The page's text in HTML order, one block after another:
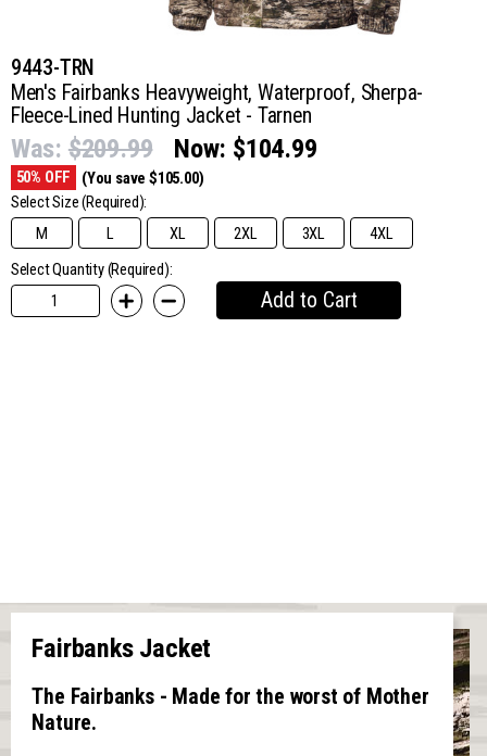
9443-TRN
Men's Fairbanks Heavyweight, Waterproof, Sherpa-
Fleece-Lined Hunting Jacket - Tarnen
Was: $209.99 Now: $104.99
50% OFF
(You save $105.00)
Select Size(Required):
M
L XL 2XL 3XL
4XL
Select Quantity (Required):
Add to Cart
Fairbanks Jacket
The Fairbanks - Made for the worst of Mother
Nature.